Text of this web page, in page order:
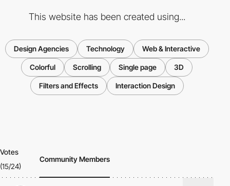
This website has been created using...
Design Agencies Technology Web & Interactive
Colorful Scrolling Single page 3D
Filters and Effects Interaction Design
Votes
(15/24)
Community Members